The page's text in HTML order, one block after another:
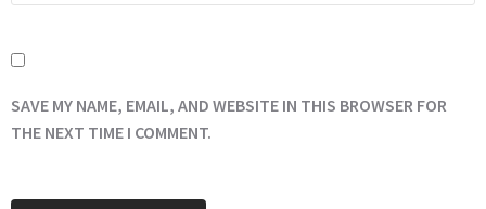
SAVE MY NAME, EMAIL, AND WEBSITE IN THIS BROWSER FOR
THE NEXT TIME I COMMENT.